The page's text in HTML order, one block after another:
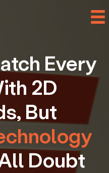
Every
2D
But
Doubt